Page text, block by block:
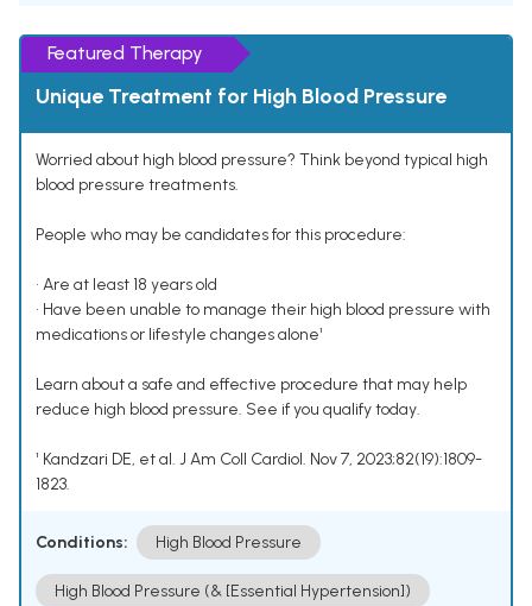
Featured Therapy
Unique Treatment for High Blood Pressure
Worried about high blood pressure? Think beyond typical high
blood pressure treatments.
People who may be candidates for this procedure:
• Are at least 18 years old
• Have been unable to manage their high blood pressure with
medications or lifestyle changes alone¹
Learn about a safe and effective procedure that may help
reduce high blood pressure. See if you qualify today.
¹ Kandzari DE, et al. J Am Coll Cardiol. Nov 7, 2023;82(19):1809-
1823.
Conditions: High Blood Pressure
High Blood Pressure (& [Essential Hypertension])